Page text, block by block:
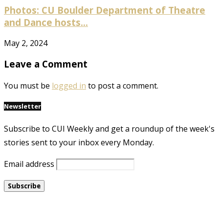
Photos: CU Boulder Department of Theatre
and Dance hosts...
May 2, 2024
Leave a Comment
You must be logged in to post a comment.
Newsletter
Subscribe to CUI Weekly and get a roundup of the week's
stories sent to your inbox every Monday.
Email address